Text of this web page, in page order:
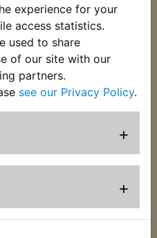
experience for your
access statistics.
used to share
of our site with our
partners.
see our Privacy Policy.
+
+
TDM850 Brake
Master Cylinder
Reservoir Rear